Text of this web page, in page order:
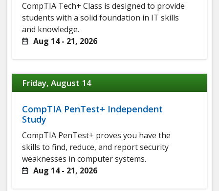
CompTIA Tech+ Class is designed to provide
students with a solid foundation in IT skills
and knowledge.
Aug 14 - 21, 2026
Friday, August 14
CompTIA PenTest+ Independent
Study
CompTIA PenTest+ proves you have the
skills to find, reduce, and report security
weaknesses in computer systems.
Aug 14 - 21, 2026